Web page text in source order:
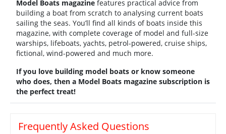
Model Boats magazine features practical advice from
building a boat from scratch to analysing current boats
sailing the seas. You’ll find all kinds of boats inside this
magazine, with complete coverage of model and full-size
warships, lifeboats, yachts, petrol-powered, cruise ships,
fictional, wind-powered and much more.
If you love building model boats or know someone
who does, then a Model Boats magazine subscription is
the perfect treat!
Frequently Asked Questions